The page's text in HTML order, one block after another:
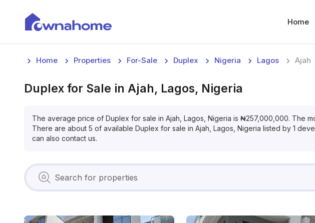
Home
Home Properties For-Sale Duplex Nigeria Lagos Ajah
Duplex for Sale in Ajah, Lagos, Nigeria
The average price of Duplex for sale in Ajah, Lagos, Nigeria is ₦257,000,000. The
There are about 5 of available Duplex for sale in Ajah, Lagos, Nigeria listed by 1
can also contact us.